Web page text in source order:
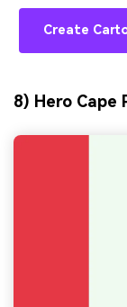
Create
8) Hero Cape